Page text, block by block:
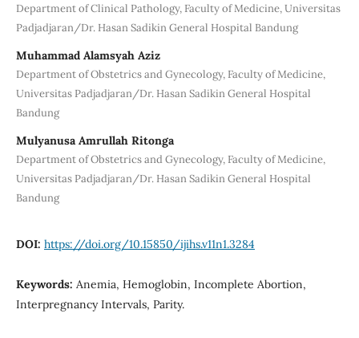
Department of Clinical Pathology, Faculty of Medicine, Universitas
Padjadjaran/Dr. Hasan Sadikin General Hospital Bandung
Muhammad Alamsyah Aziz
Department of Obstetrics and Gynecology, Faculty of Medicine,
Universitas Padjadjaran/Dr. Hasan Sadikin General Hospital
Bandung
Mulyanusa Amrullah Ritonga
Department of Obstetrics and Gynecology, Faculty of Medicine,
Universitas Padjadjaran/Dr. Hasan Sadikin General Hospital
Bandung
DOI: https://doi.org/10.15850/ijihs.v11n1.3284
Keywords: Anemia, Hemoglobin, Incomplete Abortion,
Interpregnancy Intervals, Parity.